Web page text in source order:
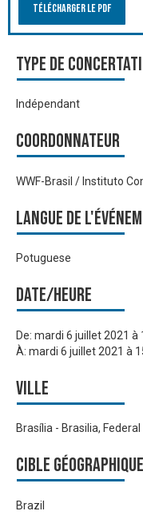
Télécharger le PDF
Type de
Indépendant
Coordonnateur
WWF-Brasil / Instituto
Langue de
Potuguese
Date/heure
De: mardi 6 juillet 2021 à
À: mardi 6 juillet 2021 à
Ville
Brasília - Brasilia,
Cible géographique
Brazil